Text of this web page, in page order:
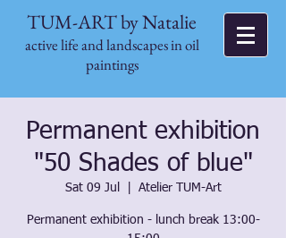
TUM-ART by Natalie
active life and landscapes in oil
paintings
Permanent exhibition
"50 Shades of blue"
Sat 09 Jul Atelier TUM-Art
Permanent exhibition - lunch break 13:00-